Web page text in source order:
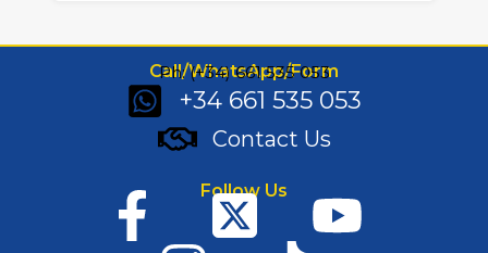
Call/WhatsApp/Form
Ph: (+34) 661 535 053
+34 661 535 053
Contact Us
Follow Us